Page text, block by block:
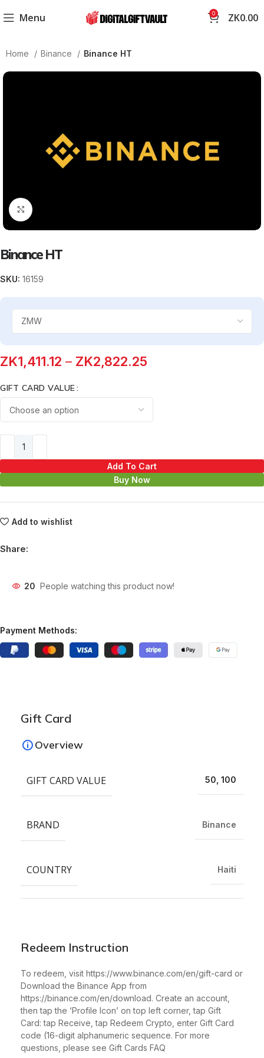
Menu 0 ZK0.00
Home Binance Binance HT
Binance HT
SKU:16159
ZK1,411.12 – ZK2,822.25
GIFT CARD VALUE
Add To Cart
Buy Now
Add to wishlist
Share:
20 People watching this product now!
Payment Methods:
Redeem Instruction
To redeem, visit https://www.binance.com/en/gift-card or
Download the Binance App from
https://binance.com/en/download. Create an account,
then tap the ‘Profile Icon’ on top left corner, tap Gift
Card: tap Receive, tap Redeem Crypto, enter Gift Card
code (16-digit alphanumeric sequence. For more
questions, please see Gift Cards FAQ
Gift Card
Overview
GIFT CARD VALUE 50, 100
BRAND Binance
COUNTRY Haiti